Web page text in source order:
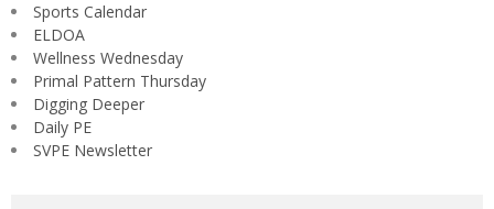
Sports Calendar
ELDOA
Wellness Wednesday
Primal Pattern Thursday
Digging Deeper
Daily PE
SVPE Newsletter